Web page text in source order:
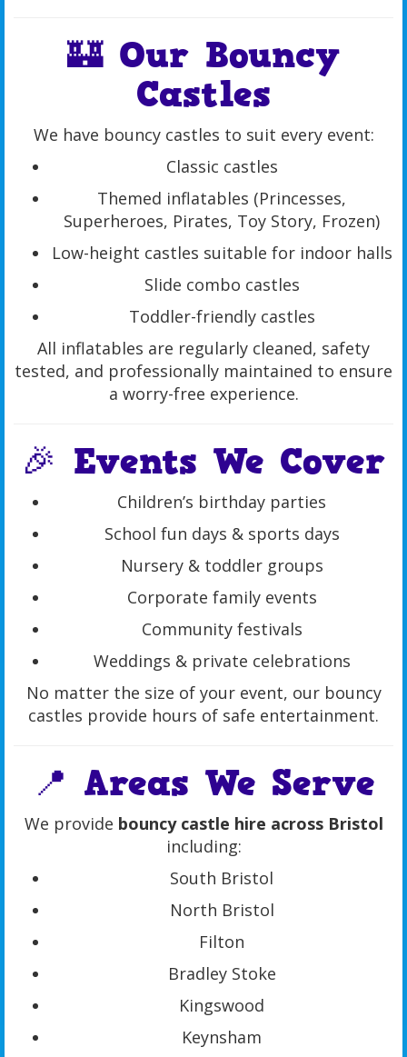
🏰 Our Bouncy
Castles
We have bouncy castles to suit every event:
Classic castles
Themed inflatables (Princesses,
Superheroes, Pirates, Toy Story, Frozen)
Low-height castles suitable for indoor halls
Slide combo castles
Toddler-friendly castles
All inflatables are regularly cleaned, safety
tested, and professionally maintained to ensure
a worry-free experience.
🎉 Events We Cover
Children’s birthday parties
School fun days & sports days
Nursery & toddler groups
Corporate family events
Community festivals
Weddings & private celebrations
No matter the size of your event, our bouncy
castles provide hours of safe entertainment.
📍 Areas We Serve
We provide bouncy castle hire across Bristol
including:
South Bristol
North Bristol
Filton
Bradley Stoke
Kingswood
Keynsham